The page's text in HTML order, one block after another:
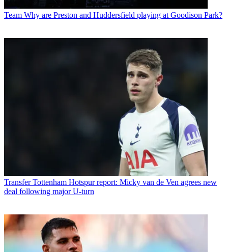
Team Why are Preston and Huddersfield playing at Goodison Park?
Transfer Tottenham Hotspur report: Micky van de Ven agrees new
deal following major U-turn